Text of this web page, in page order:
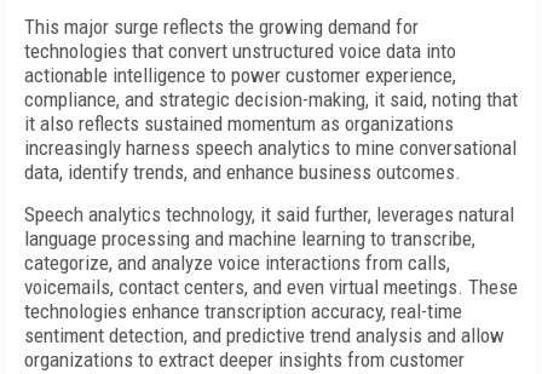
This major surge reflects the growing demand for
technologies that convert unstructured voice data into
actionable intelligence to power customer experience,
compliance, and strategic decision-making, it said, noting that
it also reflects sustained momentum as organizations
increasingly harness speech analytics to mine conversational
data, identify trends, and enhance business outcomes.
Speech analytics technology, it said further, leverages natural
language processing and machine learning to transcribe,
categorize, and analyze voice interactions from calls,
voicemails, contact centers, and even virtual meetings. These
technologies enhance transcription accuracy, real-time
sentiment detection, and predictive trend analysis and allow
organizations to extract deeper insights from customer